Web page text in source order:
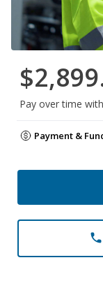
Pay over time with
Payment &
phone